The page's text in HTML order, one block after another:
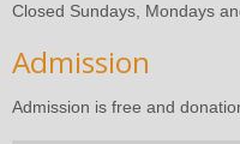
Closed Sundays, Mondays
Admission
Admission is free and